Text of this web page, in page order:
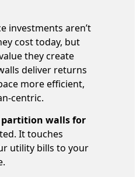
investments aren’t
cost today, but
they create
deliver returns
more efficient,
centric.
partition walls for
It touches
utility bills to your